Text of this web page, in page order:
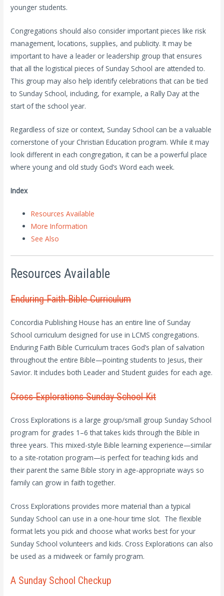
younger students.
Congregations should also consider important pieces like risk
management, locations, supplies, and publicity. It may be
important to have a leader or leadership group that ensures
that all the logistical pieces of Sunday School are attended to.
This group may also help identify celebrations that can be tied
to Sunday School, including, for example, a Rally Day at the
start of the school year.
Regardless of size or context, Sunday School can be a valuable
cornerstone of your Christian Education program. While it may
look different in each congregation, it can be a powerful place
where young and old study God’s Word each week.
Index
Resources Available
More Information
See Also
Resources Available
Enduring Faith Bible Curriculum
Concordia Publishing House has an entire line of Sunday
School curriculum designed for use in LCMS congregations.
Enduring Faith Bible Curriculum traces God’s plan of salvation
throughout the entire Bible—pointing students to Jesus, their
Savior. It includes both Leader and Student guides for each age.
Cross Explorations Sunday School Kit
Cross Explorations is a large group/small group Sunday School
program for grades 1–6 that takes kids through the Bible in
three years. This mixed-style Bible learning experience—similar
to a site-rotation program—is perfect for teaching kids and
their parent the same Bible story in age-appropriate ways so
family can grow in faith together.
Cross Explorations provides more material than a typical
Sunday School can use in a one-hour time slot. The flexible
format lets you pick and choose what works best for your
Sunday School volunteers and kids. Cross Explorations can also
be used as a midweek or family program.
A Sunday School Checkup